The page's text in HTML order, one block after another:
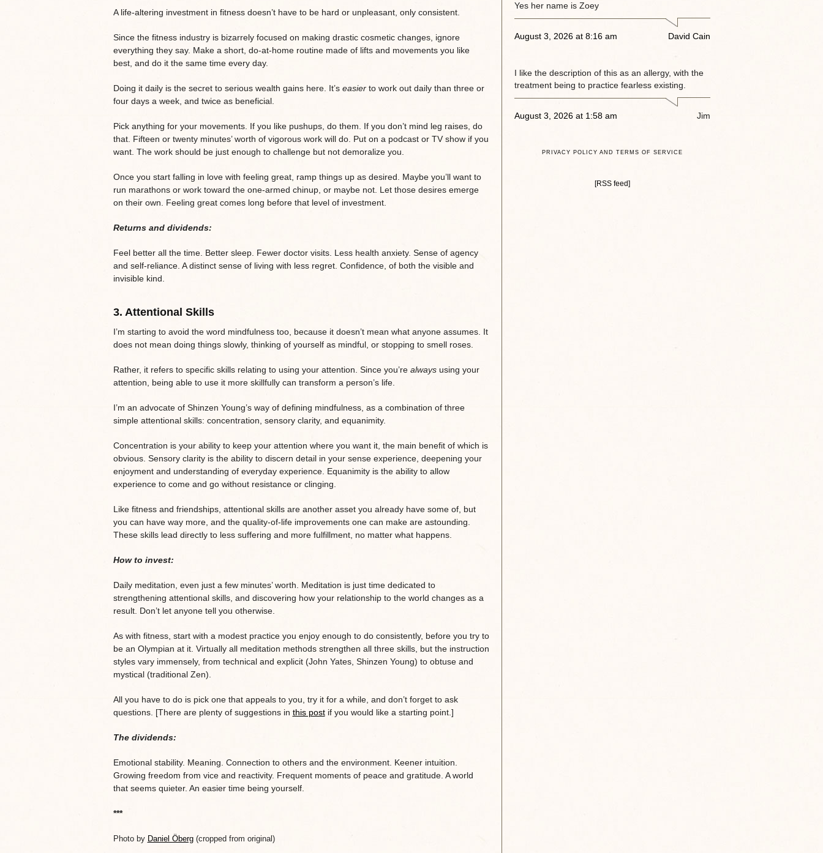
A life-altering investment in fitness doesn’t have to be hard or unpleasant, only consistent.
Since the fitness industry is bizarrely focused on making drastic cosmetic changes, ignore
everything they say. Make a short, do-at-home routine made of lifts and movements you like
best, and do it the same time every day.
Doing it daily is the secret to serious wealth gains here. It’s easierto work out daily than three or
four days a week, and twice as beneficial.
Pick anything for your movements. If you like pushups, do them. If you don’t mind leg raises, do
that. Fifteen or twenty minutes’ worth of vigorous work will do. Put on a podcast or TV show if you
want. The work should be just enough to challenge but not demoralize you.
Once you start falling in love with feeling great, ramp things up as desired. Maybe you’ll want to
run marathons or work toward the one-armed chinup, or maybe not. Let those desires emerge
on their own. Feeling great comes long before that level of investment.
Returns and dividends:
Feel better all the time. Better sleep. Fewer doctor visits. Less health anxiety. Sense of agency
and self-reliance. A distinct sense of living with less regret. Confidence, of both the visible and
invisible kind.
3. Attentional Skills
I’m starting to avoid the word mindfulness too, because it doesn’t mean what anyone assumes. It
does not mean doing things slowly, thinking of yourself as mindful, or stopping to smell roses.
Rather, it refers to specific skills relating to using your attention. Since you’re alwaysusing your
attention, being able to use it more skillfully can transform a person’s life.
I’m an advocate of Shinzen Young’s way of defining mindfulness, as a combination of three
simple attentional skills: concentration, sensory clarity, and equanimity.
Concentration is your ability to keep your attention where you want it, the main benefit of which is
obvious. Sensory clarity is the ability to discern detail in your sense experience, deepening your
enjoyment and understanding of everyday experience. Equanimity is the ability to allow
experience to come and go without resistance or clinging.
Like fitness and friendships, attentional skills are another asset you already have some of, but
you can have way more, and the quality-of-life improvements one can make are astounding.
These skills lead directly to less suffering and more fulfillment, no matter what happens.
How to invest:
Daily meditation, even just a few minutes’ worth. Meditation is just time dedicated to
strengthening attentional skills, and discovering how your relationship to the world changes as a
result. Don’t let anyone tell you otherwise.
As with fitness, start with a modest practice you enjoy enough to do consistently, before you try to
be an Olympian at it. Virtually all meditation methods strengthen all three skills, but the instruction
styles vary immensely, from technical and explicit (John Yates, Shinzen Young) to obtuse and
mystical (traditional Zen).
All you have to do is pick one that appeals to you, try it for a while, and don’t forget to ask
questions. [There are plenty of suggestions in this postif you would like a starting point.]
The dividends:
Emotional stability. Meaning. Connection to others and the environment. Keener intuition.
Growing freedom from vice and reactivity. Frequent moments of peace and gratitude. A world
that seems quieter. An easier time being yourself.
***
Photo by Daniel Öberg(cropped from original)
Yes her name is Zoey
August 3, 2026 at 8:16 am David Cain
I like the description of this as an allergy, with the
treatment being to practice fearless existing.
August 3, 2026 at 1:58 am Jim
PRIVACY POLICY AND TERMS OF SERVICE
[RSS feed]